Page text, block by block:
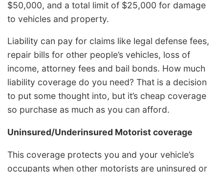
$50,000, and a total limit of $25,000 for damage
to vehicles and property.
Liability can pay for claims like legal defense fees,
repair bills for other people’s vehicles, loss of
income, attorney fees and bail bonds. How much
liability coverage do you need? That is a decision
to put some thought into, but it’s cheap coverage
so purchase as much as you can afford.
Uninsured/Underinsured Motorist coverage
This coverage protects you and your vehicle’s
occupants when other motorists are uninsured or